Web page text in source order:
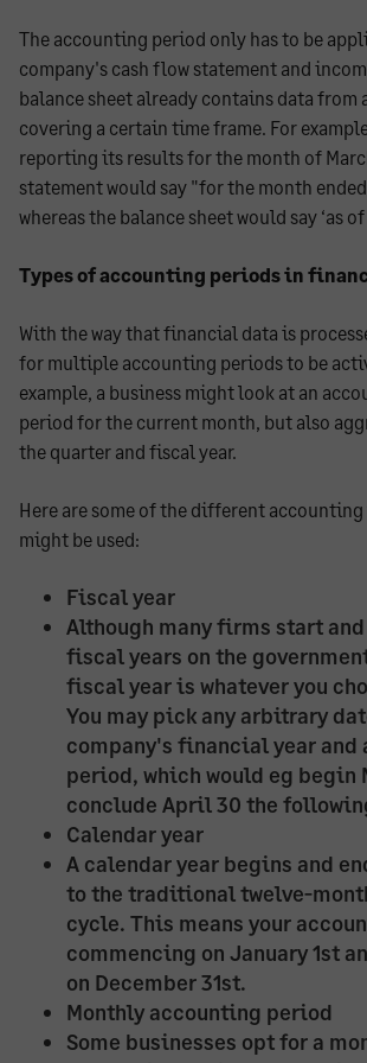
The accounting period only has to be
company's cash flow statement and
balance sheet already contains data from
covering a certain time frame. For
reporting its results for the month of
statement would say "for the month ended
whereas the balance sheet would say ‘as of
Types of accounting periods in
With the way that financial data is
for multiple accounting periods to be
example, a business might look at an
period for the current month, but also
the quarter and fiscal year.
Here are some of the different
might be used:
Fiscal year
Although many firms start
fiscal years on the
fiscal year is whatever you
You may pick any arbitrary
company's financial year and
period, which would eg begin
conclude April 30 the
Calendar year
A calendar year begins and
to the traditional twelve-
cycle. This means your
commencing on January 1st
on December 31st.
Monthly accounting period
Some businesses opt for a